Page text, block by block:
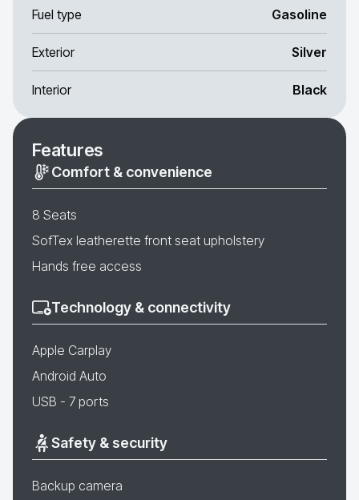
Fuel type Gasoline
Exterior Silver
Interior Black
Features
Comfort & convenience
8 Seats
SofTex leatherette front seat upholstery
Hands free access
Technology & connectivity
Apple Carplay
Android Auto
USB - 7 ports
Safety & security
Backup camera